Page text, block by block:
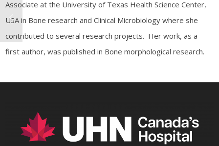
Associate at the University of Texas Health Science Center,
USA in Bone research and Clinical Microbiology where she
contributed to several research projects. Her work, as a
first author, was published in Bone morphological research.